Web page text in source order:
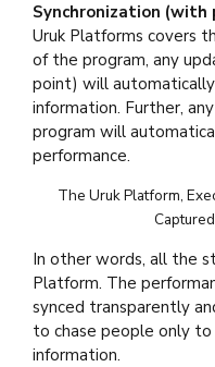
Synchronization
Uruk Platforms covers
of the program, any
point) will
information. Further,
program will
performance.
The Uruk Platform,
In other words, all the
Platform. The
synced transparently
to chase people only
information.